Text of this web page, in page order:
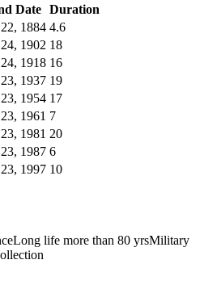
Date
Duration
1884 4.6
1902 18
1918 16
1937 19
1954 17
1961 7
1981 20
1987 6
1997 10
Long life more than 80 yrsMilitary